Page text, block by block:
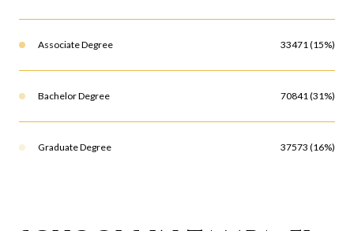
Associate Degree 33471 (15%)
Bachelor Degree 70841 (31%)
Graduate Degree 37573 (16%)